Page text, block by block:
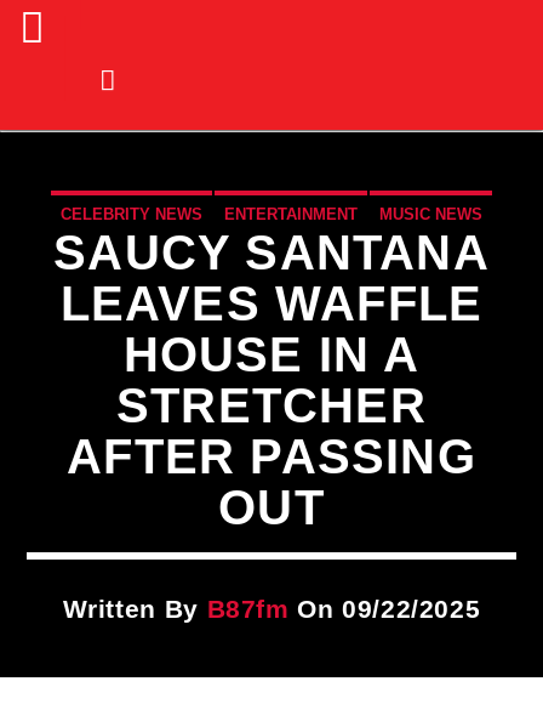
Title
CELEBRITY NEWS ENTERTAINMENT MUSIC NEWS
NEWS
SAUCY SANTANA
LEAVES WAFFLE
HOUSE IN A
STRETCHER
AFTER PASSING
OUT
Written By B87fm On 09/22/2025